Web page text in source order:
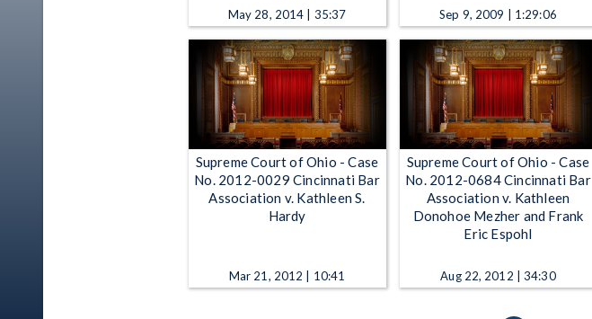
May 28, 2014 | 35:37 Sep 9, 2009 | 1:29:06
Supreme Court of Ohio - Case
No. 2012-0029 Cincinnati Bar
Association v. Kathleen S.
Hardy
Mar 21, 2012 | 10:41
Supreme Court of Ohio - Case
No. 2012-0684 Cincinnati Bar
Association v. Kathleen
Donohoe Mezher and Frank
Eric Espohl
Aug 22, 2012 | 34:30